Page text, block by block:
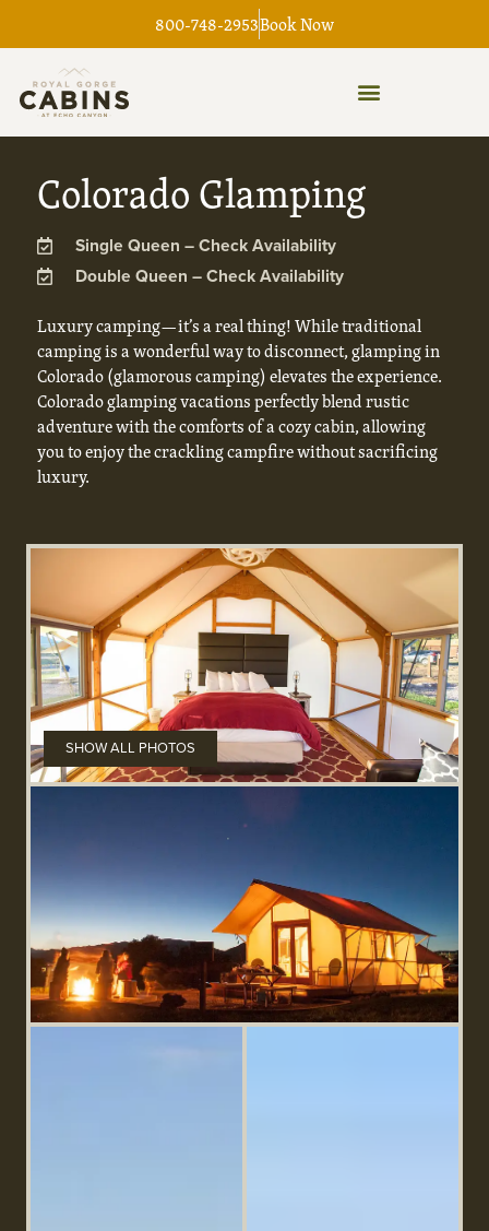
to
content
800-748-2953Book Now
Colorado Glamping
Single Queen – Check Availability
Double Queen – Check Availability
Luxury camping—it’s a real thing! While traditional
camping is a wonderful way to disconnect, glamping in
Colorado (glamorous camping) elevates the experience.
Colorado glamping vacations perfectly blend rustic
adventure with the comforts of a cozy cabin, allowing
you to enjoy the crackling campfire without sacrificing
luxury.
SHOW ALL PHOTOS